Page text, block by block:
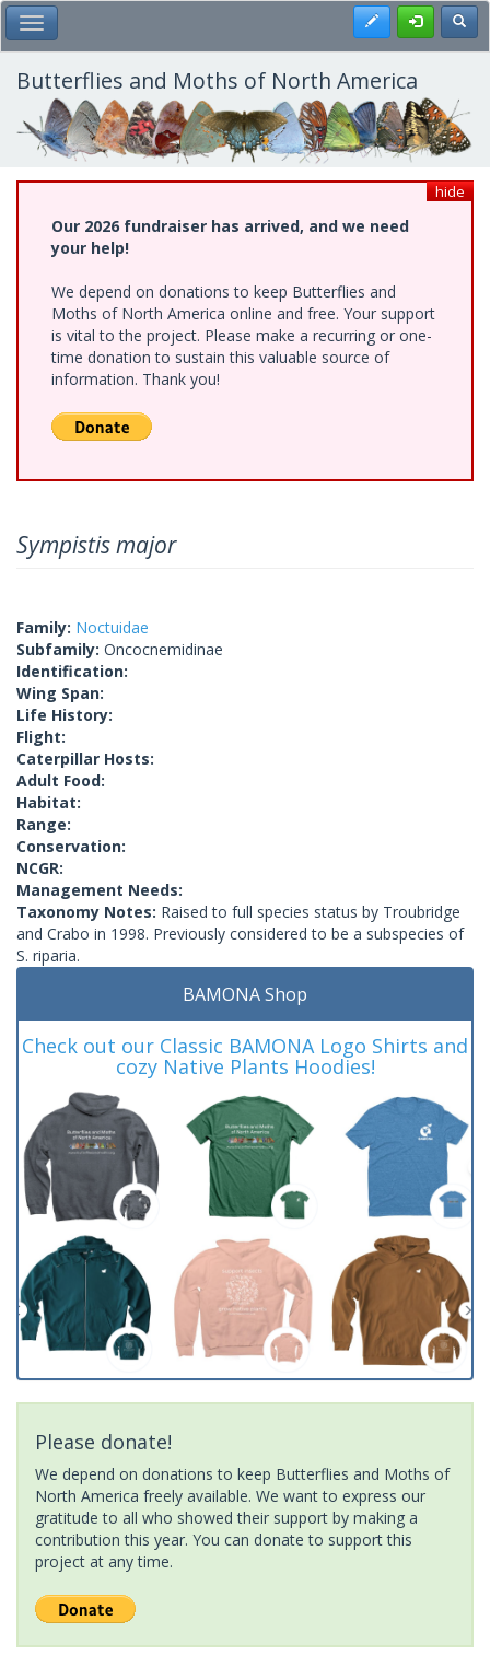
Skip
to
main
content
Toggle Main Menu Register
Butterflies and Moths of North America
hide
Our 2026 fundraiser has arrived, and we need
your help!
We depend on donations to keep Butterflies and
Moths of North America online and free. Your support
is vital to the project. Please make a recurring or one-
time donation to sustain this valuable source of
information. Thank you!
Sympistis major
Family: Noctuidae
Subfamily: Oncocnemidinae
Identification:
Wing Span:
Life History:
Flight:
Caterpillar Hosts:
Adult Food:
Habitat:
Range:
Conservation:
NCGR:
Management Needs:
Taxonomy Notes: Raised to full species status by Troubridge
and Crabo in 1998. Previously considered to be a subspecies of
S. riparia.
BAMONA Shop
Check out our Classic BAMONA Logo Shirts and
cozy Native Plants Hoodies!
Please donate!
We depend on donations to keep Butterflies and Moths of
North America freely available. We want to express our
gratitude to all who showed their support by making a
contribution this year. You can donate to support this
project at any time.